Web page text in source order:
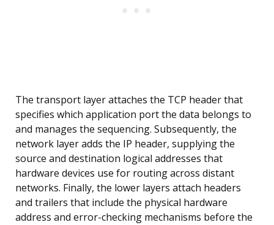
The transport layer attaches the TCP header that
specifies which application port the data belongs to
and manages the sequencing. Subsequently, the
network layer adds the IP header, supplying the
source and destination logical addresses that
hardware devices use for routing across distant
networks. Finally, the lower layers attach headers
and trailers that include the physical hardware
address and error-checking mechanisms before the